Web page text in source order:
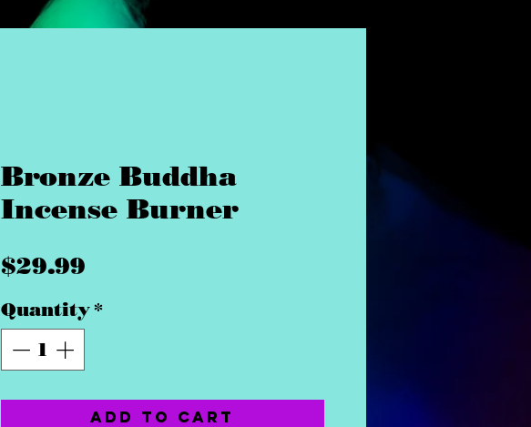
Bronze Buddha
Incense Burner
$29.99Price
Quantity*
Add to Cart